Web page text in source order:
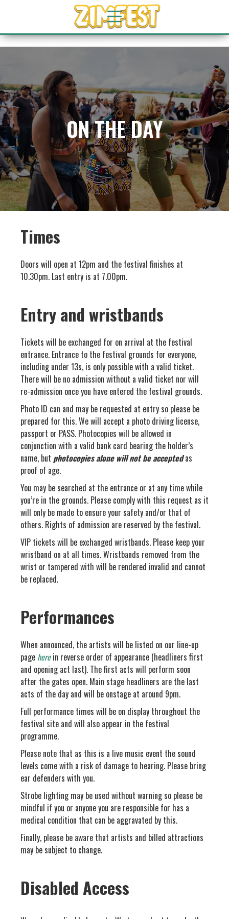
ON THE DAY
Times
Doors will open at 12pm and the festival finishes at
10.30pm. Last entry is at 7.00pm.
Entry and wristbands
Tickets will be exchanged for on arrival at the festival
entrance. Entrance to the festival grounds for everyone,
including under 13s, is only possible with a valid ticket.
There will be no admission without a valid ticket nor will
re-admission once you have entered the festival grounds.
Photo ID can and may be requested at entry so please be
prepared for this. We will accept a photo driving license,
passport or PASS. Photocopies will be allowed in
conjunction with a valid bank card bearing the holder’s
name, but photocopies alone will not be acceptedas
proof of age.
You may be searched at the entrance or at any time while
you’re in the grounds. Please comply with this request as it
will only be made to ensure your safety and/or that of
others. Rights of admission are reserved by the festival.
VIP tickets will be exchanged wristbands. Please keep your
wristband on at all times. Wristbands removed from the
wrist or tampered with will be rendered invalid and cannot
be replaced.
Performances
When announced, the artists will be listed on our line-up
page here in reverse order of appearance (headliners first
and opening act last). The first acts will perform soon
after the gates open. Main stage headliners are the last
acts of the day and will be onstage at around 9pm.
Full performance times will be on display throughout the
festival site and will also appear in the festival
programme.
Please note that as this is a live music event the sound
levels come with a risk of damage to hearing. Please bring
ear defenders with you.
Strobe lighting may be used without warning so please be
mindful if you or anyone you are responsible for has a
medical condition that can be aggravated by this.
Finally, please be aware that artists and billed attractions
may be subject to change.
Disabled Access